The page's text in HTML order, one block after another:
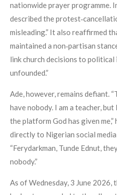
nationwide prayer programme.
described the
misleading.” It also reaffirmed
maintained a non‑partisan
link church decisions to political
unfounded.”
Ade, however, remains defiant.
have nobody. I am a teacher,
the platform God has given me,”
directly to Nigerian social
“Ferydarkman, Tunde Ednut,
nobody.”
As of Wednesday, 3 June 2026,